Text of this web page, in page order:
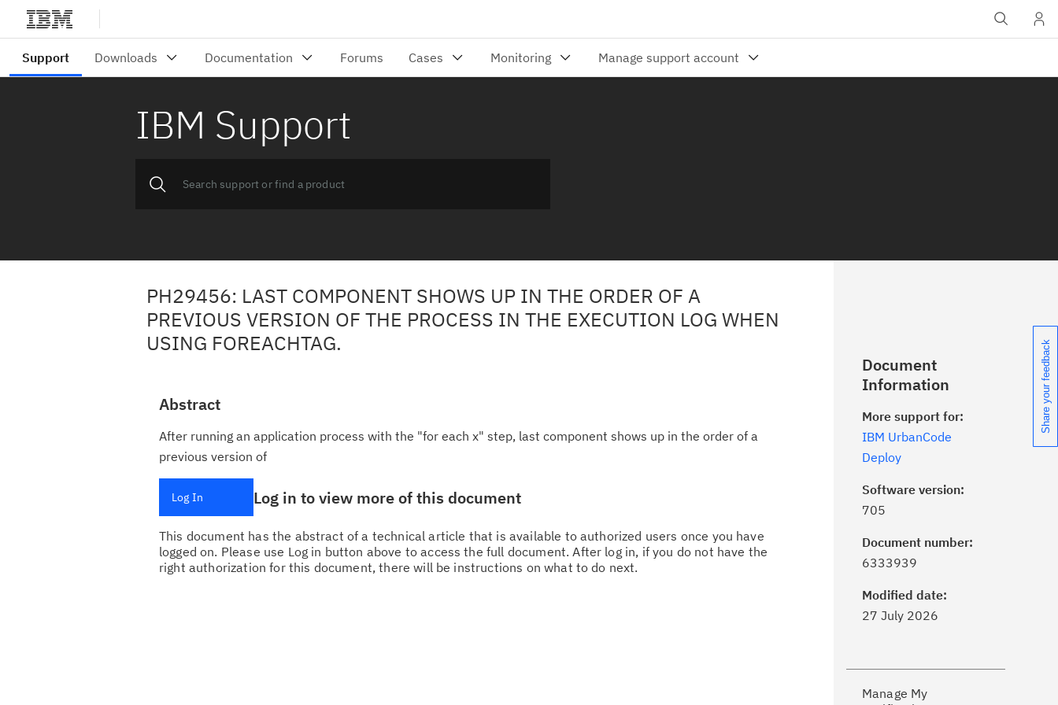
IBM Support
PH29456: LAST COMPONENT SHOWS UP IN THE ORDER OF A
PREVIOUS VERSION OF THE PROCESS IN THE EXECUTION LOG WHEN
USING FOREACHTAG.
Abstract
After running an application process with the "for each x" step, last component shows up in the order of a
previous version of
Log In Log in to view more of this document
This document has the abstract of a technical article that is available to authorized users once you have
logged on. Please use Log in button above to access the full document. After log in, if you do not have the
right authorization for this document, there will be instructions on what to do next.
Document
Information
More support for:
IBM UrbanCode
Deploy
Software version:
705
Document number:
6333939
Modified date:
27 July 2026
Manage My
Click theSubscribe
updates with My Notifications.
Receive support content tailored to
Share your feedback